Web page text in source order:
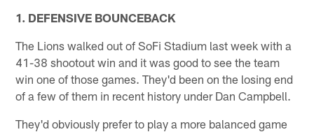
1. DEFENSIVE BOUNCEBACK
The Lions walked out of SoFi Stadium last week with a
41-38 shootout win and it was good to see the team
win one of those games. They'd been on the losing end
of a few of them in recent history under Dan Campbell.
They'd obviously prefer to play a more balanced game